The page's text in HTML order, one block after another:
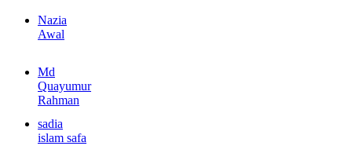
Nazia
Awal
Md
Quayumur
Rahman
sadia
islam safa